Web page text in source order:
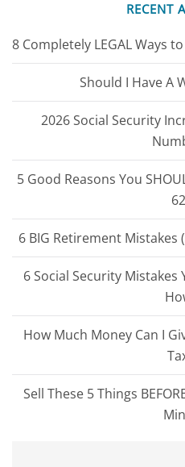
RECENT
8 Completely LEGAL Ways
Should I Have A
2026 Social Security
5 Good Reasons You
6 BIG Retirement Mistakes
6 Social Security Mistakes
How Much Money Can I
Sell These 5 Things